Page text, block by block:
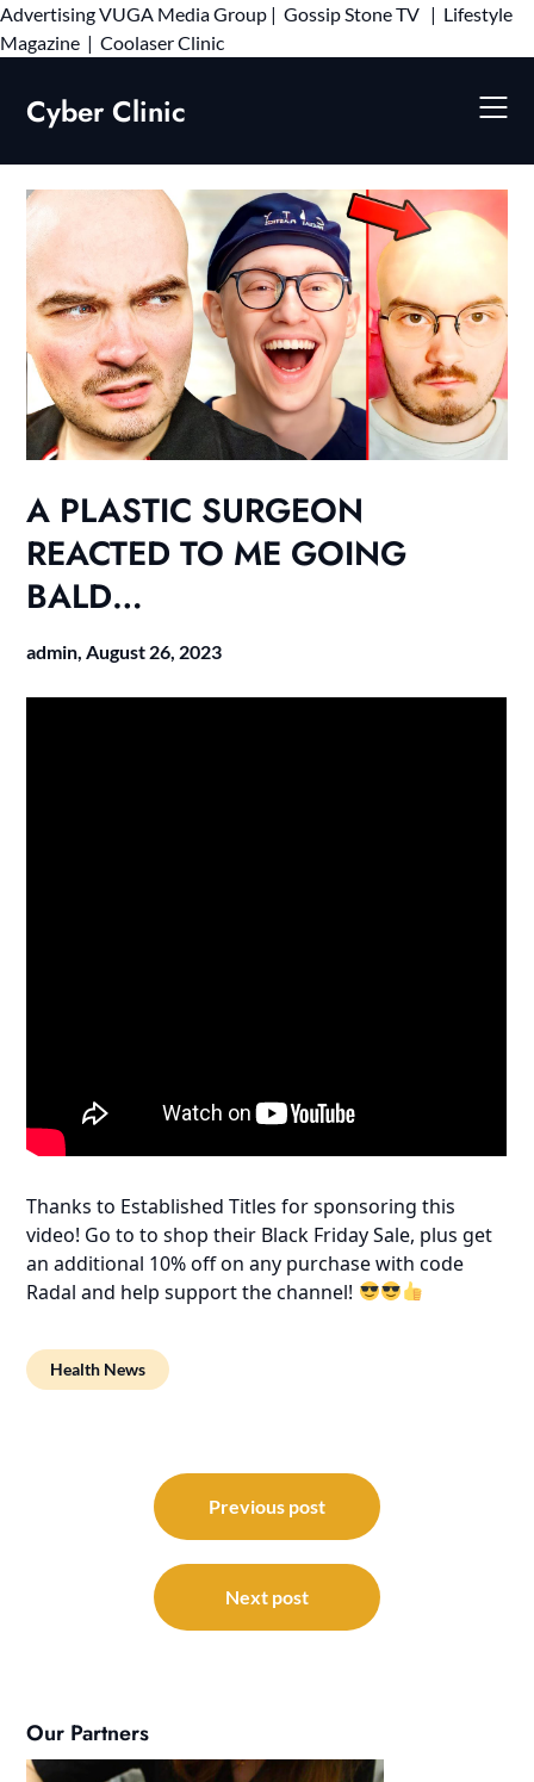
AdvertisingVUGA Media Group | Gossip Stone TV | Lifestyle
Magazine | Coolaser ClinicSkip
Cyber Clinic
A PLASTIC SURGEON
REACTED TO ME GOING
BALD…
admin, August 26, 2023
Thanks to Established Titles for sponsoring this
video! Go to to shop their Black Friday Sale, plus get
an additional 10% off on any purchase with code
Radal and help support the channel!
Health News
navigation
Previous post
Next post
Our Partners